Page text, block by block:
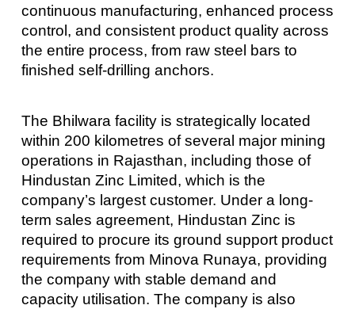
continuous manufacturing, enhanced process
control, and consistent product quality across
the entire process, from raw steel bars to
finished self-drilling anchors.
The Bhilwara facility is strategically located
within 200 kilometres of several major mining
operations in Rajasthan, including those of
Hindustan Zinc Limited, which is the
company’s largest customer. Under a long-
term sales agreement, Hindustan Zinc is
required to procure its ground support product
requirements from Minova Runaya, providing
the company with stable demand and
capacity utilisation. The company is also